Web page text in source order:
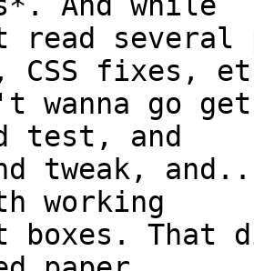
several
CSS fixes,
go get
test, and
tweak,
working
boxes. That